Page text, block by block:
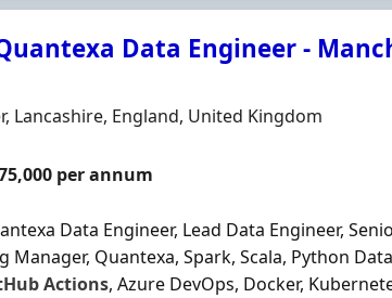
Data Engineer -
Lancashire, England, United Kingdom
Type
per annum
Data Engineer, Lead Data Engineer,
Manager, Quantexa, Spark, Scala, Python
Actions, Azure DevOps, Docker,